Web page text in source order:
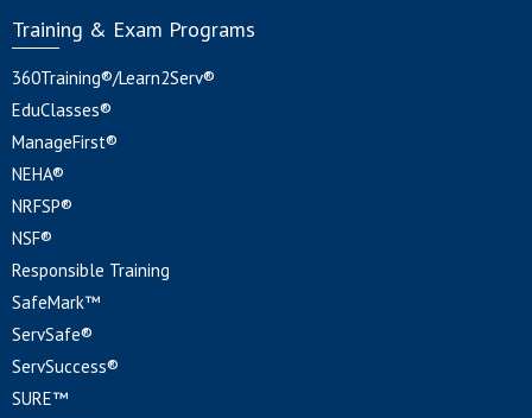
Training & Exam Programs
360Training®/Learn2Serv®
EduClasses®
ManageFirst®
NEHA®
NRFSP®
NSF®
Responsible Training
SafeMark™
ServSafe®
ServSuccess®
SURE™